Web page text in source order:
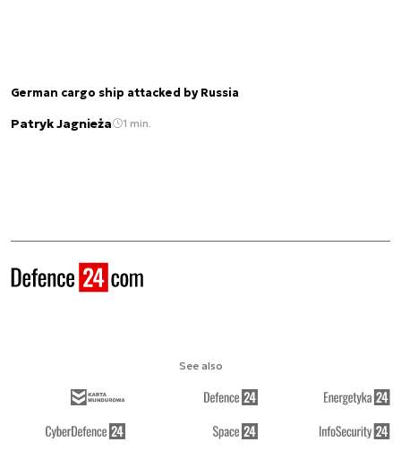
German cargo ship attacked by Russia
Patryk Jagnieża 1 min.
See also